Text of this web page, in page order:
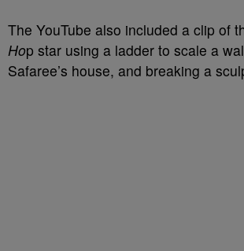
The YouTube also included a clip of
Hop star using a ladder to scale a
Safaree’s house, and breaking a